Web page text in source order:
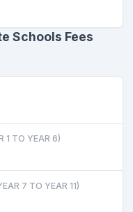
Schools Fees
1 TO YEAR 6)
7 TO YEAR 11)